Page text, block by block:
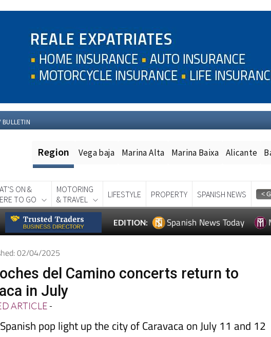
BULLETIN
Region Vega baja Marina Alta Marina Baixa Alicante
ON &
TO GO
MOTORING
& TRAVEL
LIFESTYLE PROPERTY SPANISH NEWS
EDITION: Spanish News Today
02/04/2025
del Camino concerts return to
in July
ARTICLE-
pop light up the city of Caravaca on July 11 and 12